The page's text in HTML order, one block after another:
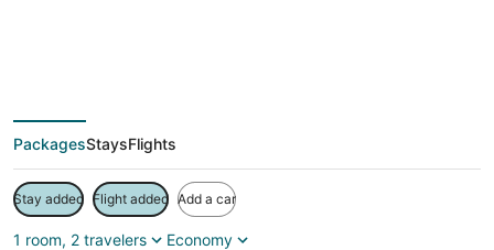
PackagesStaysFlights
Stay added Flight added Add a car
1 room, 2 travelers Economy